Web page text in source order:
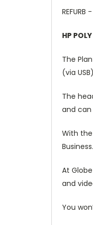
HP
The
(via
The
and
With
Business.
At
and
You